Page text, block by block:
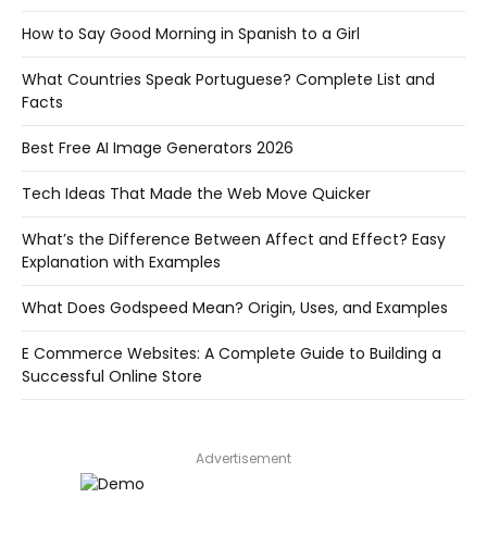
How to Say Good Morning in Spanish to a Girl
What Countries Speak Portuguese? Complete List and
Facts
Best Free AI Image Generators 2026
Tech Ideas That Made the Web Move Quicker
What’s the Difference Between Affect and Effect? Easy
Explanation with Examples
What Does Godspeed Mean? Origin, Uses, and Examples
E Commerce Websites: A Complete Guide to Building a
Successful Online Store
Advertisement